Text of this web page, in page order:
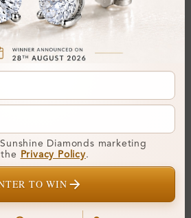
Raya Pave Set Designer
Diamond Earrings
From £149
Diamonds marketing
Privacy Policy.
TO WIN